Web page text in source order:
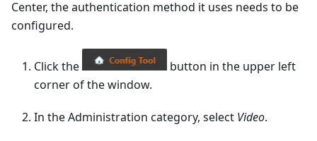
Center, the authentication method it uses needs to be
configured.
Click the
button in the upper left
corner of the window.
In the Administration category, select Video.